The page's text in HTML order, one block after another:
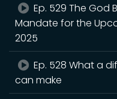
Ep. 529 The God
Mandate for the
2025
Ep. 528 What a
can make